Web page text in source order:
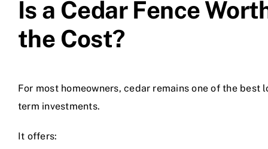
Is a Cedar Fence
the Cost?
For most homeowners, cedar remains one of the best
term investments.
It offers: